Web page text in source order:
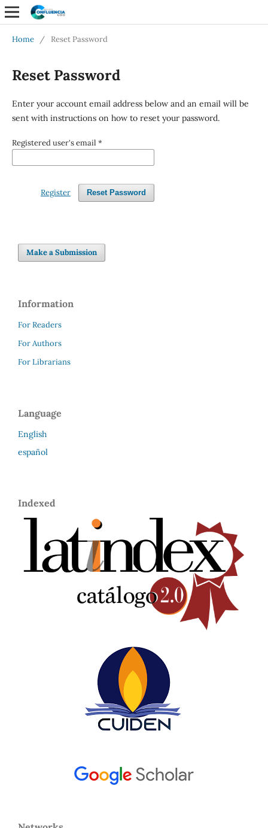
Home / Reset Password
Reset Password
Enter your account email address below and an email will be
sent with instructions on how to reset your password.
Registered user's email *
Reset Password
Register
Make a Submission
Information
For Readers
For Authors
For Librarians
Language
English
español
Indexed